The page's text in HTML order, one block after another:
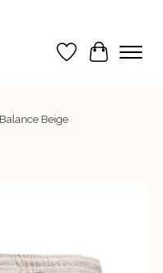
Wish List
Cart
Beige